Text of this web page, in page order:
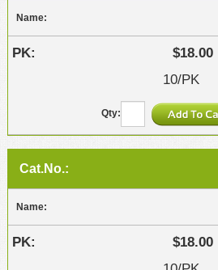
$18.00
10/PK
$18.00